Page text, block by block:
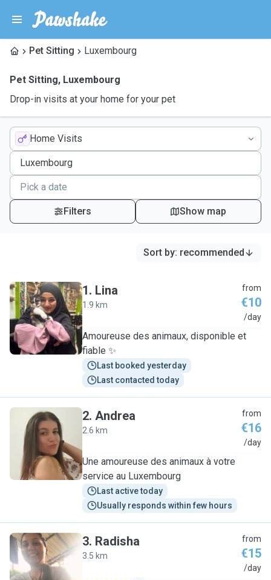
Pet Sitting Luxembourg
Pet Sitting, Luxembourg
Drop-in visits at your home for your pet
Home Visits
Filters Show map
Sort by: recommended
L
1. Lina
1.9 km
from
€10
/day
Amoureuse des animaux, disponible et
fiable ✨
Last booked yesterday
Last contacted today
A
2. Andrea
2.6 km
from
€16
/day
Une amoureuse des animaux à votre
service au Luxembourg
Last active today
Usually responds within few hours
R
3. Radisha
3.5 km
from
€15
/day